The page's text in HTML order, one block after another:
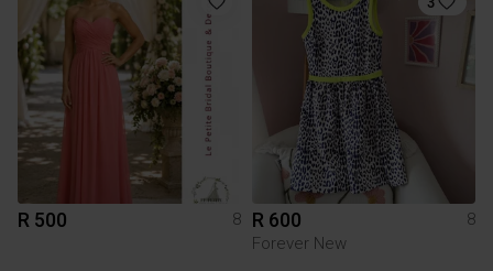
R 500 8 R 600
8
Forever New